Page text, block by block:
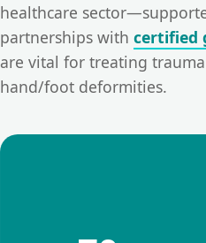
healthcare
partnerships with certified
are vital for treating
hand/foot deformities.